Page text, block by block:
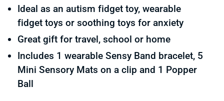
Ideal as an autism fidget toy, wearable
fidget toys or soothing toys for anxiety
Great gift for travel, school or home
Includes 1 wearable Sensy Band bracelet, 5
Mini Sensory Mats on a clip and 1 Popper
Ball